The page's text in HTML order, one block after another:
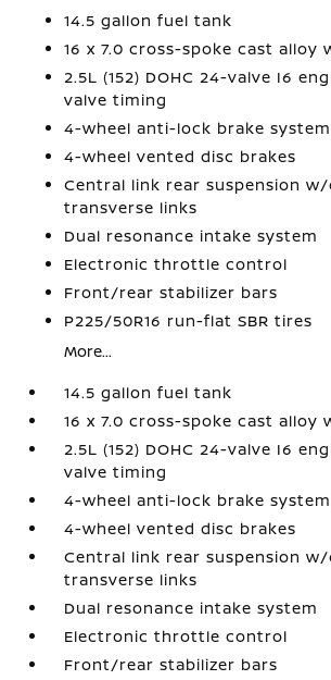
14.5 gallon fuel tank
16 x 7.0 cross-spoke cast alloy
2.5L (152) DOHC 24-valve I6
valve timing
4-wheel anti-lock brake system
4-wheel vented disc brakes
Central link rear suspension
transverse links
Dual resonance intake system
Electronic throttle control
Front/rear stabilizer bars
P225/50R16 run-flat SBR tires
More...
14.5 gallon fuel tank
16 x 7.0 cross-spoke cast alloy
2.5L (152) DOHC 24-valve I6
valve timing
4-wheel anti-lock brake system
4-wheel vented disc brakes
Central link rear suspension
transverse links
Dual resonance intake system
Electronic throttle control
Front/rear stabilizer bars